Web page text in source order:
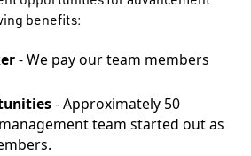
benefits:
- We pay our team members
- Approximately 50
team started out as